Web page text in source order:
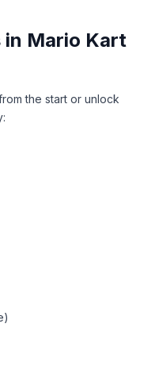
in Mario Kart
the start or unlock